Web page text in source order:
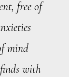
free of
mind
with